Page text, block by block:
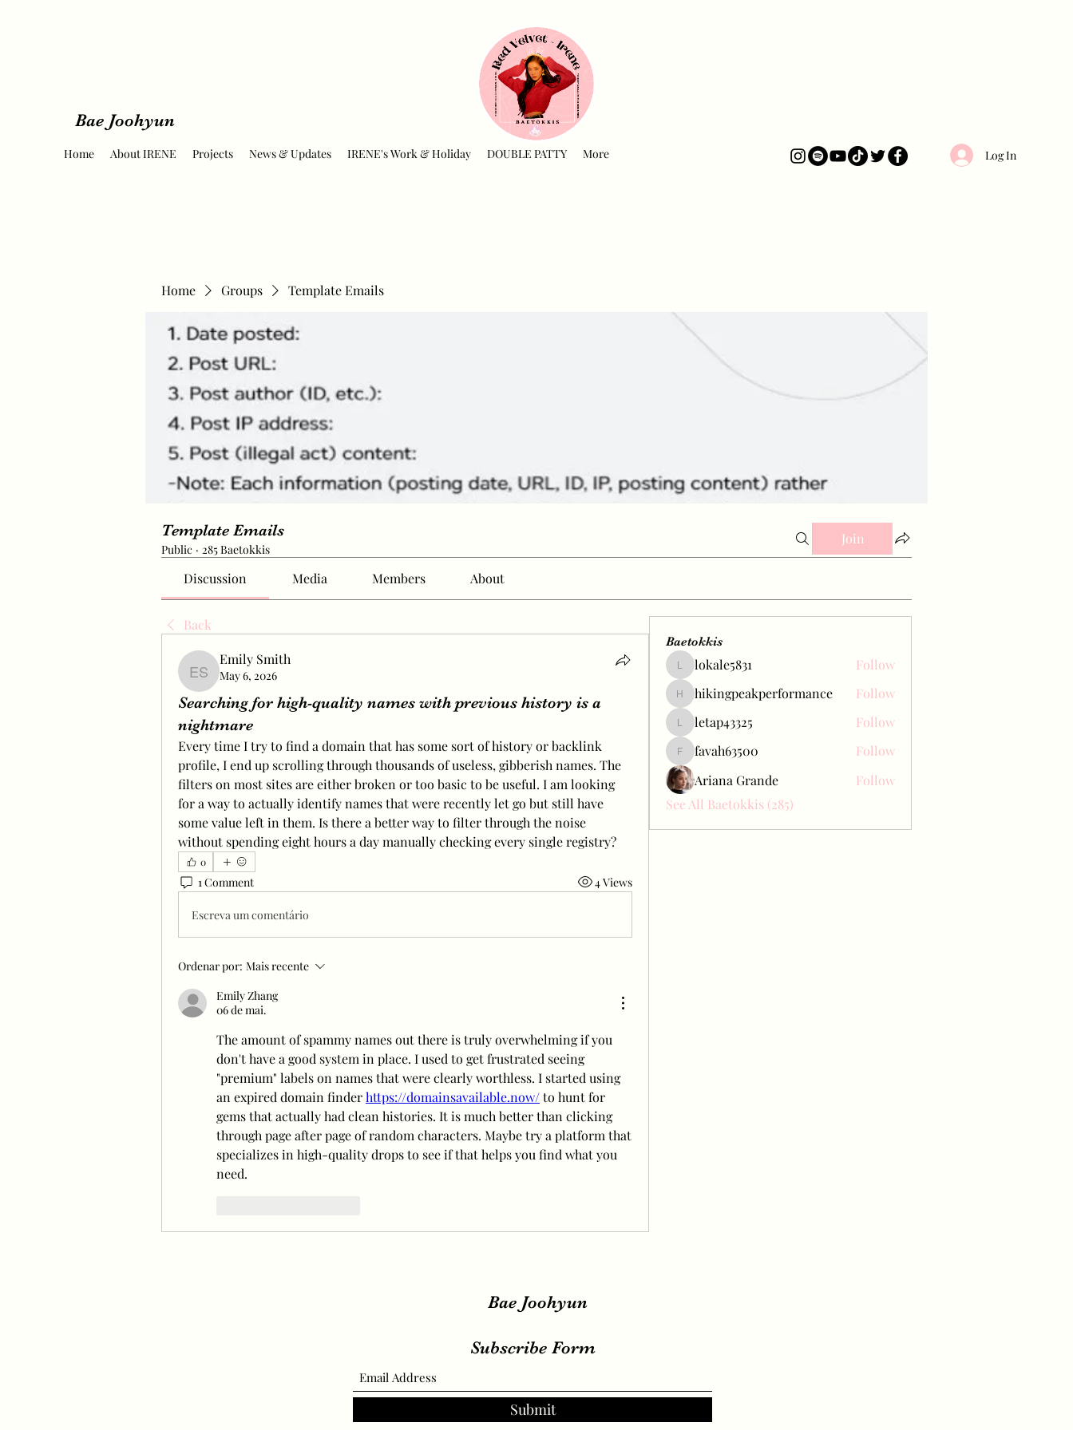
Bae Joohyun
Home About IRENE Projects News & Updates IRENE's Work & Holiday DOUBLE PATTY More Log In
Home Groups Template Emails
Template Emails
Public · 285 Baetokkis
Join
Discussion Media Members About
Back
Emily Smith
Emily Smith
May 6, 2026
Searching for high-quality names with previous history is a
nightmare
Every time I try to find a domain that has some sort of history or backlink
profile, I end up scrolling through thousands of useless, gibberish names. The
filters on most sites are either broken or too basic to be useful. I am looking
for a way to actually identify names that were recently let go but still have
some value left in them. Is there a better way to filter through the noise
without spending eight hours a day manually checking every single registry?
0
1 Comment 4 Views
Escreva um comentário
Ordenar por: Mais recente
Emily Zhang
06 de mai.
The amount of spammy names out there is truly overwhelming if you
don't have a good system in place. I used to get frustrated seeing
"premium" labels on names that were clearly worthless. I started using
an expired domain finder https://domainsavailable.now/ to hunt for
gems that actually had clean histories. It is much better than clicking
through page after page of random characters. Maybe try a platform that
specializes in high-quality drops to see if that helps you find what you
need.
Baetokkis
lokale5831
lokale5831 Follow
hikingpeakperformance
hikingpeakperformance Follow
letap43325
letap43325 Follow
favah63500
favah63500
Follow
Ariana Grande
Follow
See All Baetokkis (285)
Bae Joohyun
Subscribe Form
Submit